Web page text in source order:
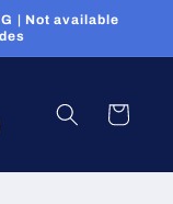
| Not available
Cart